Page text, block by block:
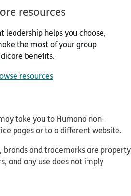
resources
leadership helps you choose,
the most of your group
benefits.
resources
take you to Humana non-
pages or to a different website.
brands and trademarks are property
and any use does not imply